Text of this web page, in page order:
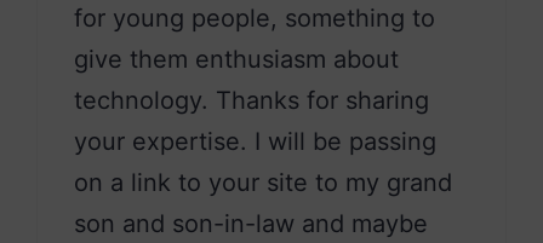
for young people, something to
give them enthusiasm about
technology. Thanks for sharing
your expertise. I will be passing
on a link to your site to my grand
son and son-in-law and maybe